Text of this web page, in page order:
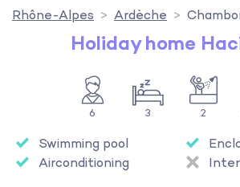
Rhône-Alpes
Ardèche
Holiday home
6 3 2
Swimming pool
Airconditioning